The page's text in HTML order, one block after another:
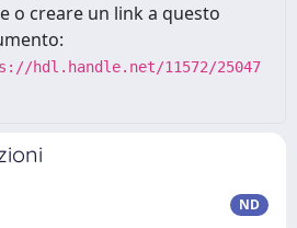
o creare un link a questo
hdl.handle.net/11572/25047
ND